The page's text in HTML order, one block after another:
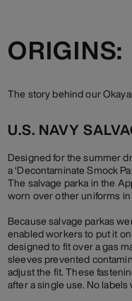
The story behind our
U.S. NAVY
Designed for the summer
a ‘Decontaminate Smock
The salvage parka in the
worn over other uniforms
Because salvage parkas
enabled workers to put it
designed to fit over a gas
sleeves prevented
adjust the fit. These
after a single use. No